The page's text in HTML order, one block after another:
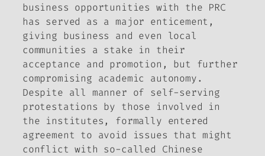
business opportunities with the PRC
has served as a major enticement,
giving business and even local
communities a stake in their
acceptance and promotion, but further
compromising academic autonomy.
Despite all manner of self-serving
protestations by those involved in
the institutes, formally entered
agreement to avoid issues that might
conflict with so-called Chinese